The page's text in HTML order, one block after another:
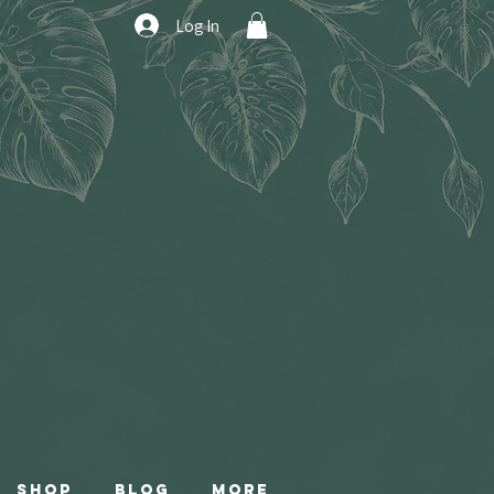
Log In
Shop Blog More